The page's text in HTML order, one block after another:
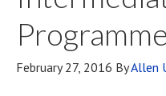
February 27, 2016 ByAllen